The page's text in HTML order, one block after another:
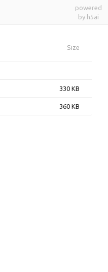
powered
by h5ai
Size
330 KB
360 KB